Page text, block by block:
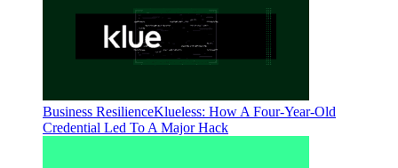
Business ResilienceKlueless: How A Four-Year-Old
Credential Led To A Major Hack